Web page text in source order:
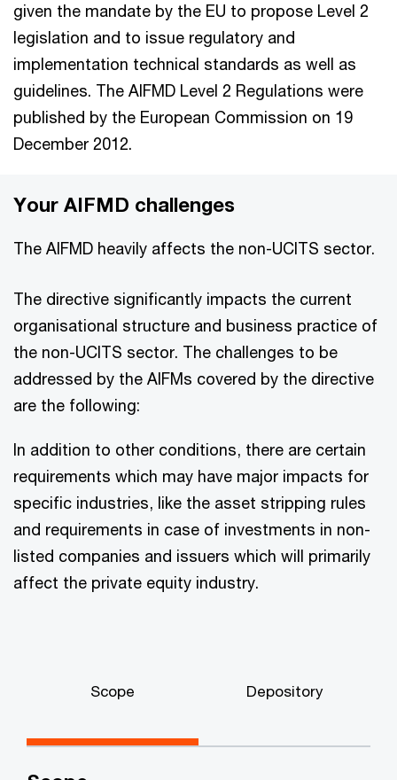
given the mandate by the EU to propose Level 2
legislation and to issue regulatory and
implementation technical standards as well as
guidelines. The AIFMD Level 2 Regulations were
published by the European Commission on 19
December 2012.
Your AIFMD challenges
The AIFMD heavily affects the non-UCITS sector.
The directive significantly impacts the current
organisational structure and business practice of
the non-UCITS sector. The challenges to be
addressed by the AIFMs covered by the directive
are the following:
In addition to other conditions, there are certain
requirements which may have major impacts for
specific industries, like the asset stripping rules
and requirements in case of investments in non-
listed companies and issuers which will primarily
affect the private equity industry.
Scope Depository